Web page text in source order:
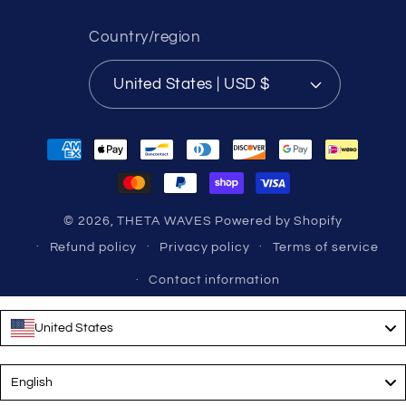
Country/region
United States | USD $
Payment
© 2026,THETA WAVES Powered by Shopify
Refund policy
Privacy policy Terms of service
Contact information
United States
Language
English